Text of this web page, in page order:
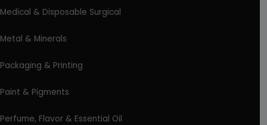
Medical & Disposable Surgical
Metal & Minerals
Packaging & Printing
Paint & Pigments
Perfume, Flavor & Essential Oil